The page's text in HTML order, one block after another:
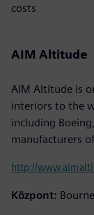
costs
AIM Altitude
AIM Altitude is
interiors to the
including
manufacturers
http://
Központ: